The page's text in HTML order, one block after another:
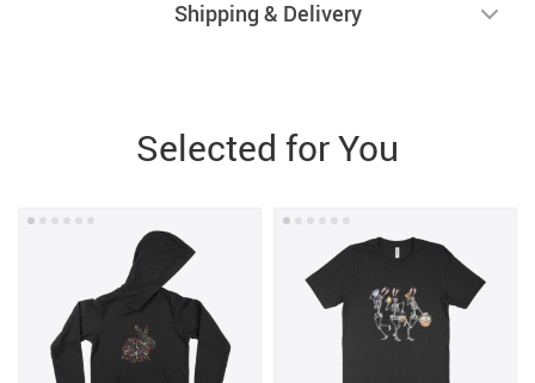
Shipping & Delivery
Selected for You